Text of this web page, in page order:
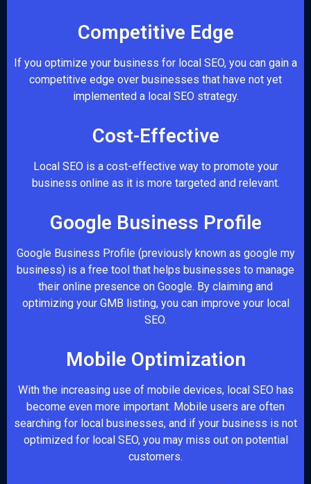
Competitive Edge
If you optimize your business for local SEO, you can gain a
competitive edge over businesses that have not yet
implemented a local SEO strategy.
Cost-Effective
Local SEO is a cost-effective way to promote your
business online as it is more targeted and relevant.
Google Business Profile
Google Business Profile (previously known as google my
business) is a free tool that helps businesses to manage
their online presence on Google. By claiming and
optimizing your GMB listing, you can improve your local
SEO.
Mobile Optimization
With the increasing use of mobile devices, local SEO has
become even more important. Mobile users are often
searching for local businesses, and if your business is not
optimized for local SEO, you may miss out on potential
customers.